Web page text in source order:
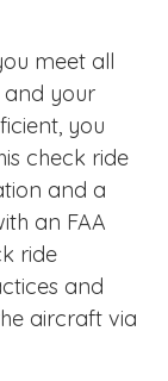
meet all
and your
you
check ride
and a
an FAA
ride
and
aircraft via